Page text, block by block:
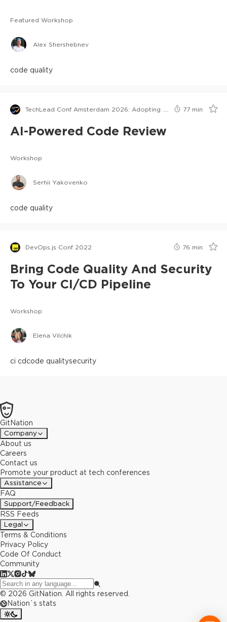
Featured Workshop
Alex Shershebnev
code quality
77 min
AI-Powered Code Review
Workshop
Serhii Yakovenko
code quality
DevOps.js Conf 2022 76 min
Bring Code Quality And Security
To Your CI/CD Pipeline
Workshop
Elena Vilchik
ci cdcode qualitysecurity
GitNation
Company
About us
Careers
Contact us
Promote your product at tech conferences
Assistance
FAQ
Support/Feedback
RSS Feeds
Legal
Terms & Conditions
Privacy Policy
Code Of Conduct
Community
© 2026 GitNation. All rights reserved.
Nation`s stats